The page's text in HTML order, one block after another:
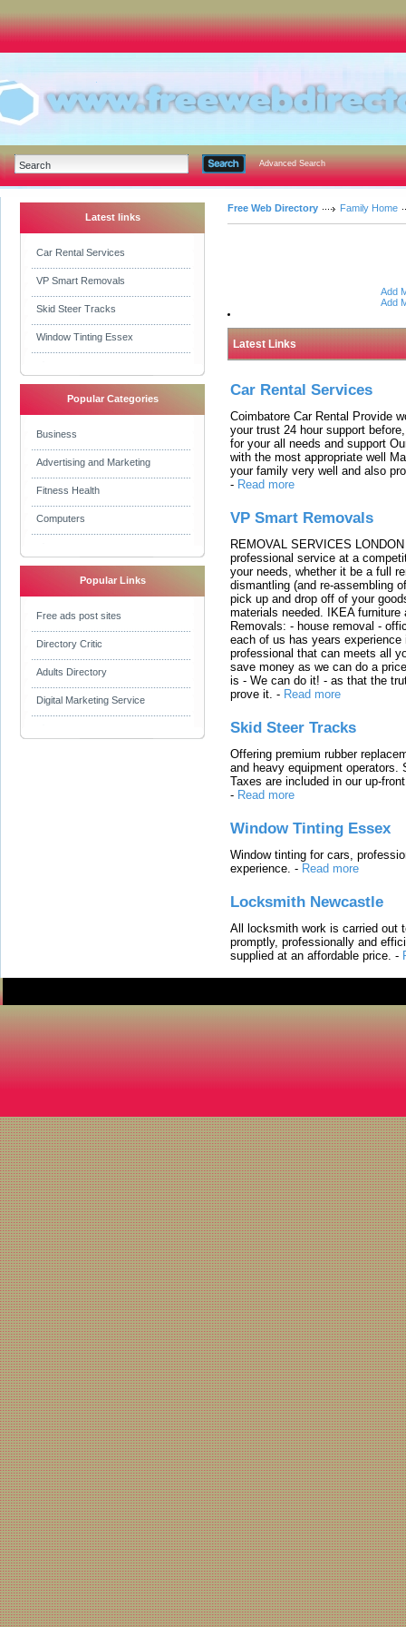
Advanced Search
Latest links
Car Rental Services
VP Smart Removals
Skid Steer Tracks
Window Tinting Essex
Popular Categories
Business
Advertising and Marketing
Fitness Health
Computers
Popular Links
Free ads post sites
Directory Critic
Adults Directory
Digital Marketing Service
Free Web Directory Family Home
Add
Add
Latest Links
Car Rental Services
Coimbatore Car Rental Provide
your trust 24 hour support
for your all needs and support
with the most appropriate well
your family very well and also
- Read more
VP Smart Removals
REMOVAL SERVICES
professional service at a
your needs, whether it be a full
dismantling (and re-assembling
pick up and drop off of your
materials needed. IKEA
Removals: - house removal -
each of us has years
professional that can meets all
save money as we can do a
is - We can do it! - as that the
prove it. - Read more
Skid Steer Tracks
Offering premium rubber
and heavy equipment
Taxes are included in our up-
- Read more
Window Tinting Essex
Window tinting for cars,
experience. - Read more
Locksmith Newcastle
All locksmith work is carried out
promptly, professionally and
supplied at an affordable price. -